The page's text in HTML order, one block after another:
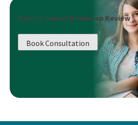
Book a Career Roadmap Review
Book Consultation